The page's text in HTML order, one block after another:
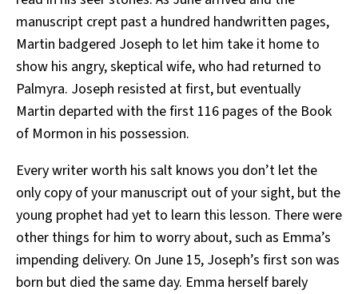
manuscript crept past a hundred handwritten pages,
Martin badgered Joseph to let him take it home to
show his angry, skeptical wife, who had returned to
Palmyra. Joseph resisted at first, but eventually
Martin departed with the first 116 pages of the Book
of Mormon in his possession.
Every writer worth his salt knows you don’t let the
only copy of your manuscript out of your sight, but the
young prophet had yet to learn this lesson. There were
other things for him to worry about, such as Emma’s
impending delivery. On June 15, Joseph’s first son was
born but died the same day. Emma herself barely